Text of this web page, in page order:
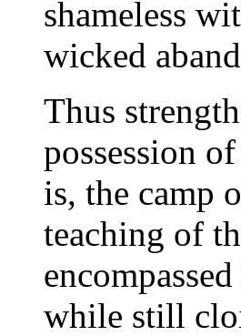
shameless
wicked
Thus
possession
is, the camp
teaching of
while still